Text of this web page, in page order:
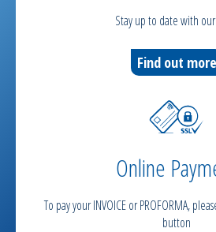
Stay up to date with
Find out more
Online
To pay your INVOICE or PROFORMA,
button